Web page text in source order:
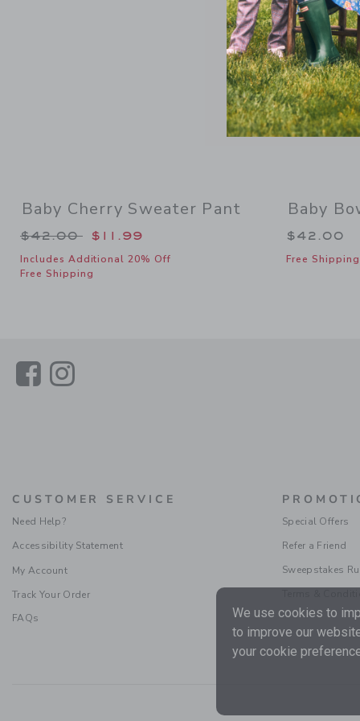
Baby Cherry Sweater Pant
Price reduced from $42.00 to
$42.00 $11.99
Includes Additional 20% Off
Free Shipping
Baby
$42.00
Free Shipping
LinkLink
CUSTOMER SERVICE
Need Help?
Accessibility Statement
My Account
Track Your Order
FAQs
Special Offers
Refer a Friend
Sweepstakes
We use cookies to
to improve our
your cookie